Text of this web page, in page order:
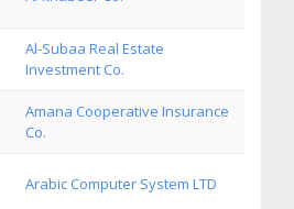
Al-Subaa Real Estate
Investment Co.
Amana Cooperative Insurance
Co.
Arabic Computer System LTD